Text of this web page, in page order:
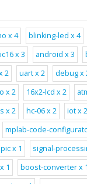
x 4
blinking-led x 4
x 3 android x 3
2 uart x 2 debug x
x 2 16x2-lcd x 2
x 2 hc-06 x 2 iot x 2
mplab-code-
x 1 signal-
1 boost-converter x 1